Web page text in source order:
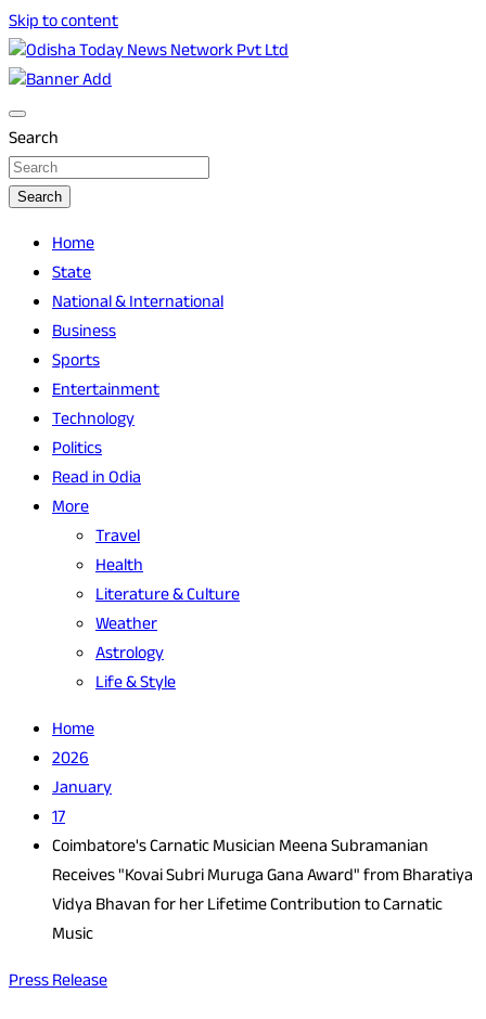
Skip to content
Odisha Today News Network Pvt Ltd
Odisha Today
Search
Search
Home
State
National & International
Business
Sports
Entertainment
Technology
Politics
Read in Odia
More
Travel
Health
Literature & Culture
Weather
Astrology
Life & Style
Home
2026
January
17
Coimbatore's Carnatic Musician Meena Subramanian
Receives "Kovai Subri Muruga Gana Award" from Bharatiya
Vidya Bhavan for her Lifetime Contribution to Carnatic
Music
Press Release